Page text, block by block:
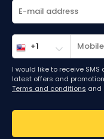
I would like to receive
latest offers and
Terms and conditions and